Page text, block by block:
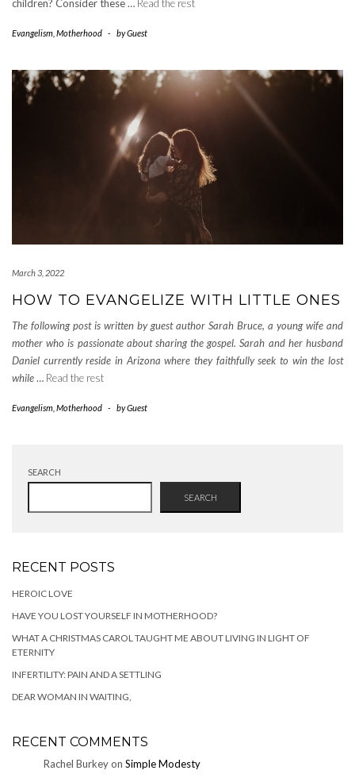
children? Consider these … Read the rest
Evangelism Motherhood - byGuest
March 3, 2022
HOW TO EVANGELIZE WITH LITTLE ONES
The following post is written by guest author Sarah Bruce, a young wife and
mother who is passionate about sharing the gospel. Sarah and her husband
Daniel currently reside in Arizona where they faithfully seek to win the lost
while… Read the rest
Evangelism Motherhood - byGuest
SEARCH
SEARCH
RECENT POSTS
HEROIC LOVE
HAVE YOU LOST YOURSELF IN MOTHERHOOD?
WHAT A CHRISTMAS CAROL TAUGHT ME ABOUT LIVING IN LIGHT OF
ETERNITY
INFERTILITY: PAIN AND A SETTLING
DEAR WOMAN IN WAITING,
RECENT COMMENTS
Rachel Burkeyon Simple Modesty